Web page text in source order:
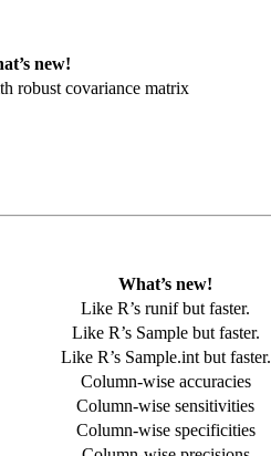
new!
robust covariance matrix
What’s new!
Like R’s runif but faster.
Like R’s Sample but faster.
Like R’s Sample.int but faster.
Column-wise accuracies
Column-wise sensitivities
Column-wise specificities